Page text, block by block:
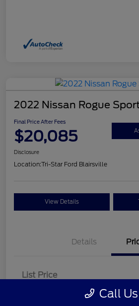
2022 Nissan Rogue
Final Price After Fees
$20,085
Disclosure
Location:Tri-Star Ford Blairsville
View Details
Details
List Price
Call Us